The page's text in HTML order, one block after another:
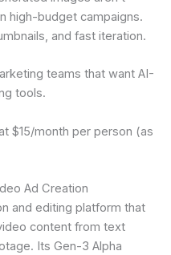
high-budget campaigns.
and fast iteration.
teams that want AI-
tools.
$15/month per person (as
Ad Creation
and editing platform that
content from text
Its Gen-3 Alpha